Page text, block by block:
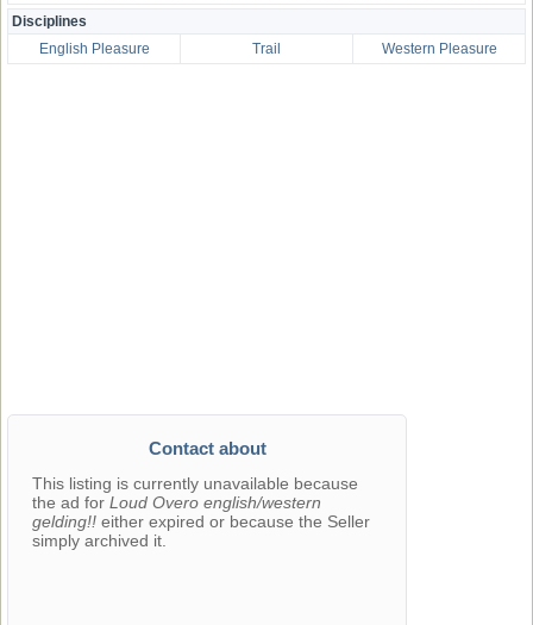
Disciplines
English Pleasure
Trail Western Pleasure
Contact about
This listing is currently unavailable because
the ad for Loud Overo english/western
gelding!! either expired or because the Seller
simply archived it.